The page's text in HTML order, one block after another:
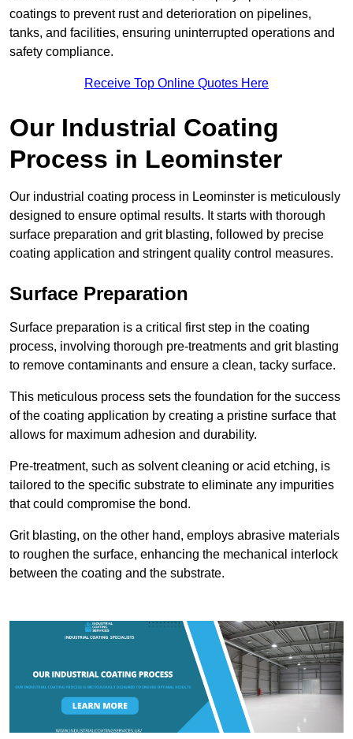
coatings to prevent rust and deterioration on pipelines,
tanks, and facilities, ensuring uninterrupted operations and
safety compliance.
Receive Top Online Quotes Here
Our Industrial Coating
Process in Leominster
Our industrial coating process in Leominster is meticulously
designed to ensure optimal results. It starts with thorough
surface preparation and grit blasting, followed by precise
coating application and stringent quality control measures.
Surface Preparation
Surface preparation is a critical first step in the coating
process, involving thorough pre-treatments and grit blasting
to remove contaminants and ensure a clean, tacky surface.
This meticulous process sets the foundation for the success
of the coating application by creating a pristine surface that
allows for maximum adhesion and durability.
Pre-treatment, such as solvent cleaning or acid etching, is
tailored to the specific substrate to eliminate any impurities
that could compromise the bond.
Grit blasting, on the other hand, employs abrasive materials
to roughen the surface, enhancing the mechanical interlock
between the coating and the substrate.